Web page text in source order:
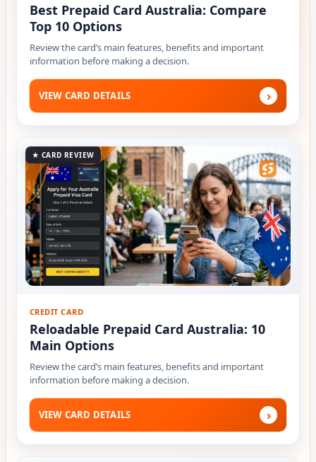
Best Prepaid Card Australia: Compare
Top 10 Options
Review the card’s main features, benefits and important
information before making a decision.
VIEW CARD DETAILS ›
★ CARD REVIEW
CREDIT CARD
Reloadable Prepaid Card Australia: 10
Main Options
Review the card’s main features, benefits and important
information before making a decision.
VIEW CARD DETAILS ›